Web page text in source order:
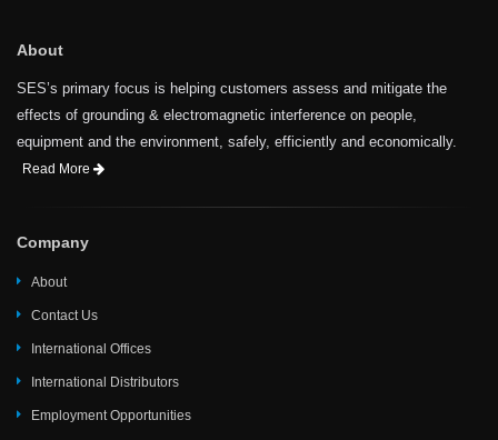
About
SES’s primary focus is helping customers assess and mitigate the
effects of grounding & electromagnetic interference on people,
equipment and the environment, safely, efficiently and economically.
Read More
Company
About
Contact Us
International Offices
International Distributors
Employment Opportunities